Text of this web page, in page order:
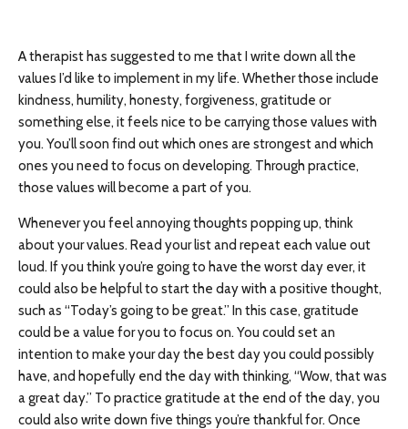
A therapist has suggested to me that I write down all the
values I’d like to implement in my life. Whether those include
kindness, humility, honesty, forgiveness, gratitude or
something else, it feels nice to be carrying those values with
you. You’ll soon find out which ones are strongest and which
ones you need to focus on developing. Through practice,
those values will become a part of you.
Whenever you feel annoying thoughts popping up, think
about your values. Read your list and repeat each value out
loud. If you think you’re going to have the worst day ever, it
could also be helpful to start the day with a positive thought,
such as “Today’s going to be great.” In this case, gratitude
could be a value for you to focus on. You could set an
intention to make your day the best day you could possibly
have, and hopefully end the day with thinking, “Wow, that was
a great day.” To practice gratitude at the end of the day, you
could also write down five things you’re thankful for. Once